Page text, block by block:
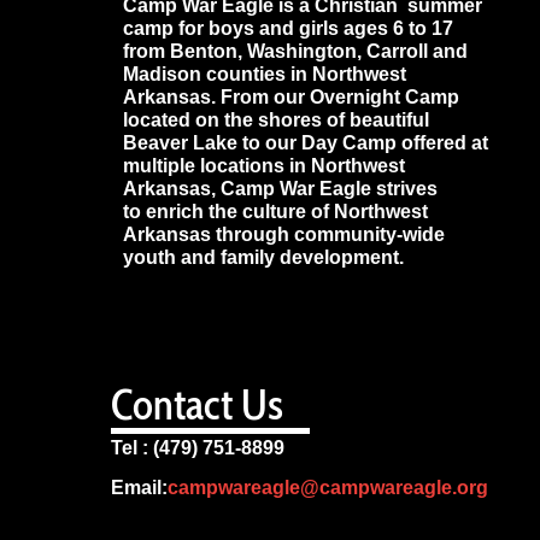
Camp War Eagle is a Christian summer
camp for boys and girls ages 6 to 17
from Benton, Washington, Carroll and
Madison counties in Northwest
Arkansas. From our Overnight Camp
located on the shores of beautiful
Beaver Lake to our Day Camp offered at
multiple locations in Northwest
Arkansas, Camp War Eagle strives
to enrich the culture of Northwest
Arkansas through community-wide
youth and family development.
Contact Us
Tel : (479) 751-8899
Email:campwareagle@campwareagle.org